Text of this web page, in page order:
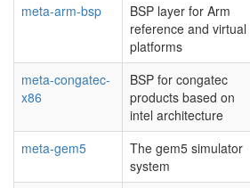
meta-arm-bsp
BSP layer for Arm
reference and virtual
platforms
meta-congatec-
x86
BSP for congatec
products based on
intel architecture
meta-gem5
The gem5 simulator
system